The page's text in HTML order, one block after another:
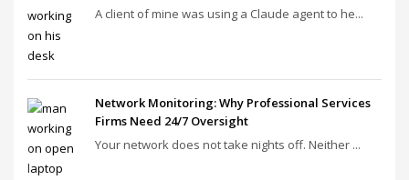
A client of mine was using a Claude agent to he...
Network Monitoring: Why Professional Services
Firms Need 24/7 Oversight
Your network does not take nights off. Neither ...